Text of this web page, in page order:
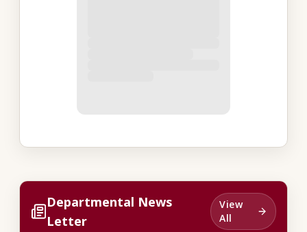
Departmental News
Letter
View
All